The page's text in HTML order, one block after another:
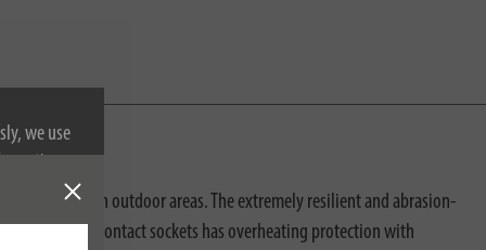
we use
on
use in outdoor areas. The extremely resilient and abrasion-
protective contact sockets has overheating protection with